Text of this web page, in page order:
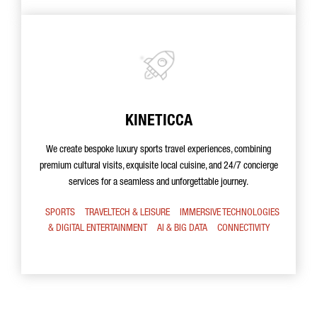
KINETICCA
We create bespoke luxury sports travel experiences, combining
premium cultural visits, exquisite local cuisine, and 24/7 concierge
services for a seamless and unforgettable journey.
SPORTS TRAVELTECH & LEISURE
IMMERSIVE TECHNOLOGIES
& DIGITAL ENTERTAINMENT
AI & BIG DATA CONNECTIVITY